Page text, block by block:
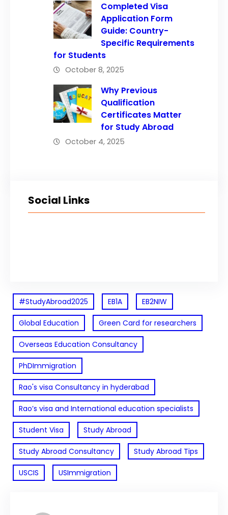
Completed Visa
Application Form
Guide: Country-
Specific Requirements
for Students
October 8, 2025
Why Previous
Qualification
Certificates Matter
for Study Abroad
October 4, 2025
Social Links
#StudyAbroad2025 EB1A EB2NIW
Global Education Green Card for researchers
Overseas Education Consultancy
PhDImmigration
Rao's visa Consultancy in hyderabad
Rao’s visa and International education specialists
Student Visa Study Abroad
Study Abroad Consultancy Study Abroad Tips
USCIS USImmigration